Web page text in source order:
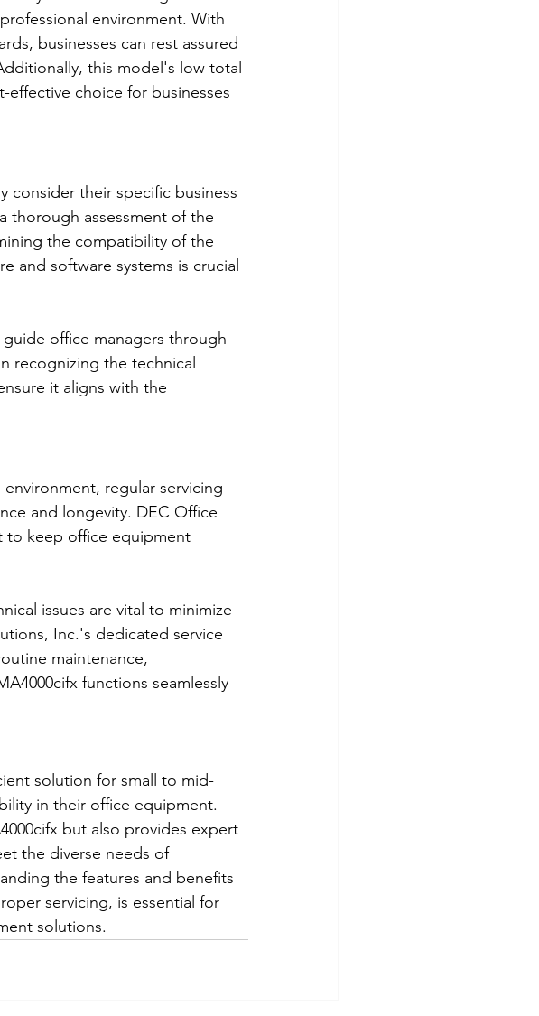
environment. With
businesses can rest assured
this model's low total
choice for businesses
consider their specific business
thorough assessment of the
the compatibility of the
and software systems is crucial
office managers through
recognizing the technical
it aligns with the
regular servicing
and longevity. DEC Office
to keep office equipment
issues are vital to minimize
Inc.'s dedicated service
maintenance,
functions seamlessly
solution for small to mid-
in their office equipment.
but also provides expert
the diverse needs of
the features and benefits
servicing, is essential for
solutions.